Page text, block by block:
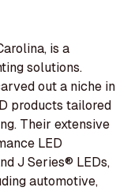
is a
solutions.
out a niche in
products tailored
Their extensive
LED
J Series® LEDs,
automotive,